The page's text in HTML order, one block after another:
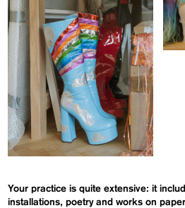
Your practice is quite extensive: it
installations, poetry and works on